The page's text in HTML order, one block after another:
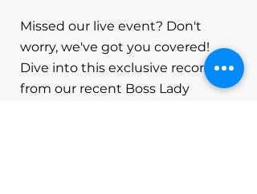
Missed our live event? Don't
worry, we've got you covered!
Dive into this exclusive recording
from our recent Boss Lady